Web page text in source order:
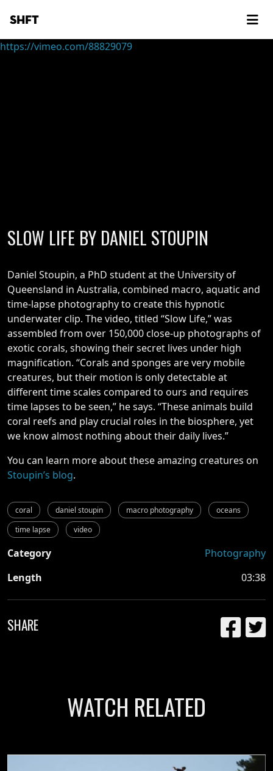
SHFT
https://vimeo.com/88829079
SLOW LIFE BY DANIEL STOUPIN
Daniel Stoupin, a PhD student at the University of
Queensland in Australia, combined macro, aquatic and
time-lapse photography to create this hypnotic
underwater clip. The video, titled “Slow Life,” was
assembled from over 150,000 close-up photographs of
exotic corals, showing their secret lives under high
magnification. “Corals and sponges are very mobile
creatures, but their motion is only detectable at
different time scales compared to ours and requires
time lapses to be seen,” he says. “These animals build
coral reefs and play crucial roles in the biosphere, yet
we know almost nothing about their daily lives.”
You can learn more about these amazing creatures on
Stoupin’s blog.
coral daniel stoupin macro photography
oceans
time lapse
video
Category
Photography
Length
03:38
SHARE
WATCH RELATED